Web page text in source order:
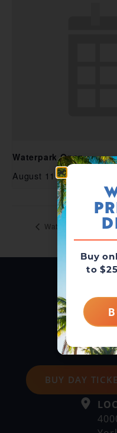
Waterpark Open
August 11 @ 11:00 am
Waterpark Open
BUY DAY
Buy
to